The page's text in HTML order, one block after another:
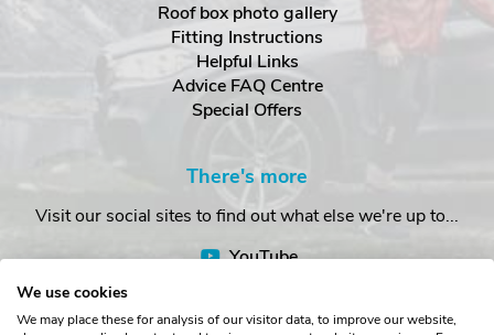
Roof box photo gallery
Fitting Instructions
Helpful Links
Advice FAQ Centre
Special Offers
There's more
Visit our social sites to find out what else we're up to...
YouTube
We use cookies
We may place these for analysis of our visitor data, to improve our website,